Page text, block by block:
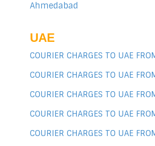
Ahmedabad
UAE
COURIER CHARGES TO UAE
COURIER CHARGES TO UAE
COURIER CHARGES TO UAE
COURIER CHARGES TO UAE
COURIER CHARGES TO UAE